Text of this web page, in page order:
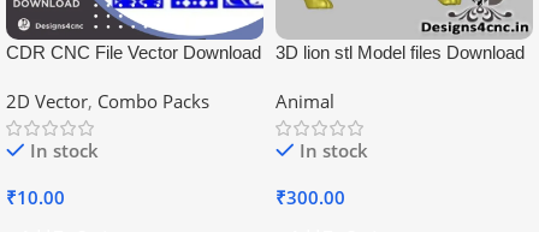
CDR CNC File Vector Download
2D Vector, Combo Packs
In stock
₹10.00
3D lion stl Model files Download
Animal
In stock
₹300.00